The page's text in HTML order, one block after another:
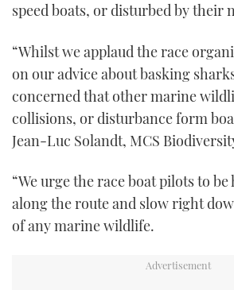
speed boats, or disturbed by their
“Whilst we applaud the race
on our advice about basking
concerned that other marine
collisions, or disturbance form
Jean-Luc Solandt, MCS
“We urge the race boat pilots to
along the route and slow right
of any marine wildlife.